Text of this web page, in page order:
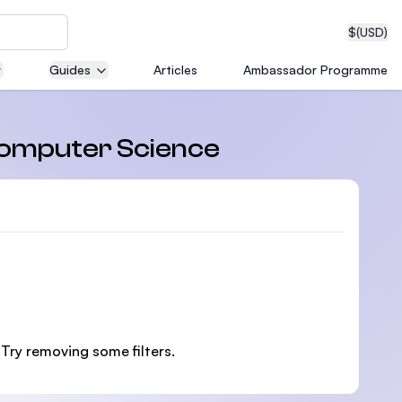
$(USD)
Guides Articles Ambassador Programme
Science
removing some filters.